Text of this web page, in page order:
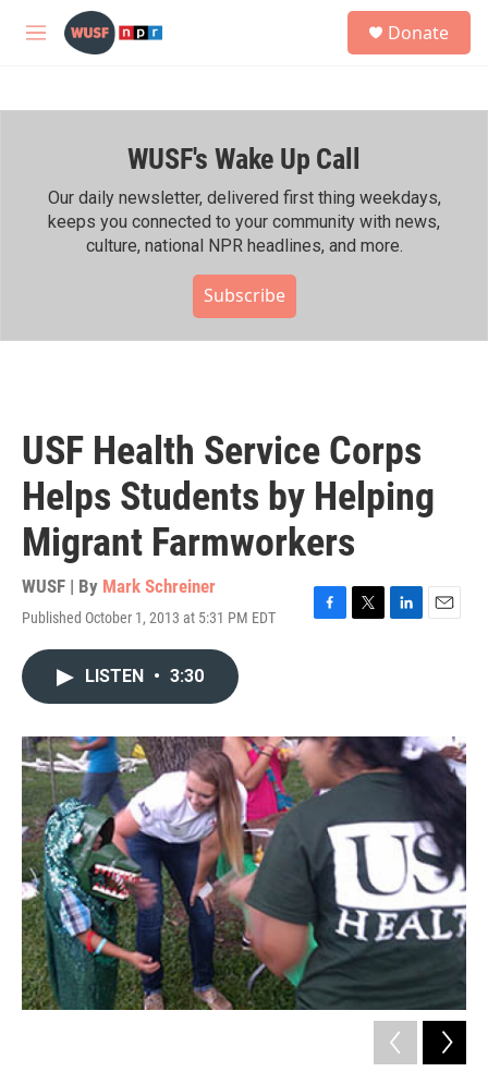
Skip to main content
M
h
Donate
WUSF's Wake Up Call
Our daily newsletter, delivered first thing weekdays,
keeps you connected to your community with news,
culture, national NPR headlines, and more.
Subscribe
USF Health Service Corps
Helps Students by Helping
Migrant Farmworkers
WUSF | By Mark Schreiner
Published October 1, 2013 at 5:31 PM EDT
F
o
k
T
r
L
I
n
E
LISTEN • 3:30